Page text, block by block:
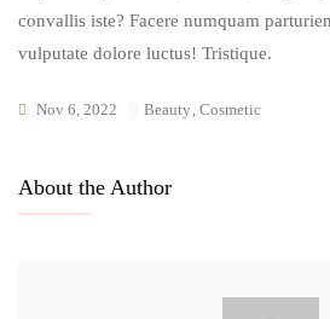
convallis iste? Facere numquam
vulputate dolore luctus! Tristique.
Nov 6, 2022 Beauty Cosmetic
About the Author